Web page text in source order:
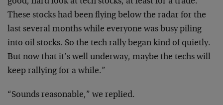
These stocks had been flying below the radar for the
last several months while everyone was busy piling
into oil stocks. So the tech rally began kind of quietly.
But now that it’s well underway, maybe the techs will
keep rallying for a while.”
“Sounds reasonable,” we replied.